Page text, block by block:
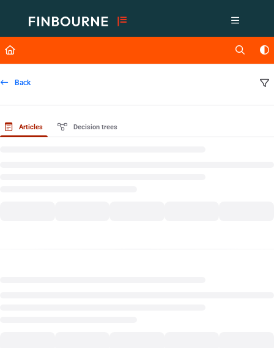
Fetch the complete documentation index at: https://support.lusid.com/
Use this file to discover all available pages before exploring further.
Back
Articles Decision trees